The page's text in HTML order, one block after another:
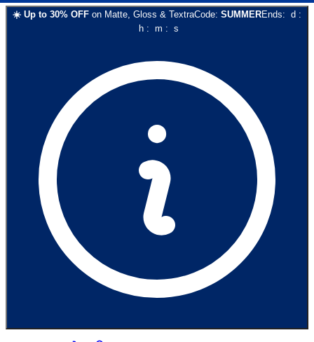
☀️ Up to 30% OFF on Matte, Gloss & TextraCode: SUMMEREnds: d :
h: m : s